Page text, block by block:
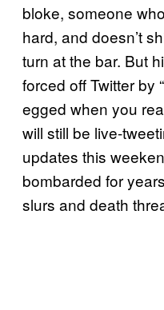
bloke, someone
hard, and doesn’t
turn at the bar. But
forced off Twitter by
egged when you
will still be live-
updates this
bombarded for
slurs and death